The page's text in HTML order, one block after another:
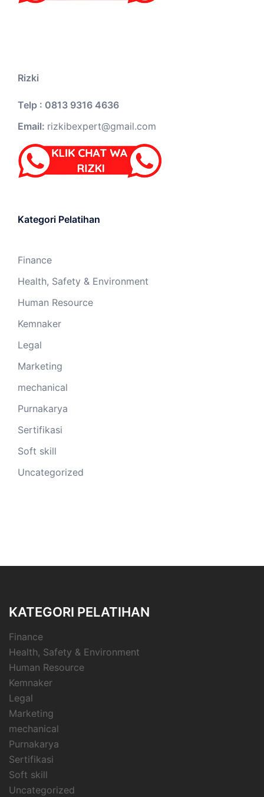
Rizki
Telp : 0813 9316 4636
Email: rizkibexpert@gmail.com
Kategori Pelatihan
Finance
Health, Safety & Environment
Human Resource
Kemnaker
Legal
Marketing
mechanical
Purnakarya
Sertifikasi
Soft skill
Uncategorized
KATEGORI PELATIHAN
Finance
Health, Safety & Environment
Human Resource
Kemnaker
Legal
Marketing
mechanical
Purnakarya
Sertifikasi
Soft skill
Uncategorized